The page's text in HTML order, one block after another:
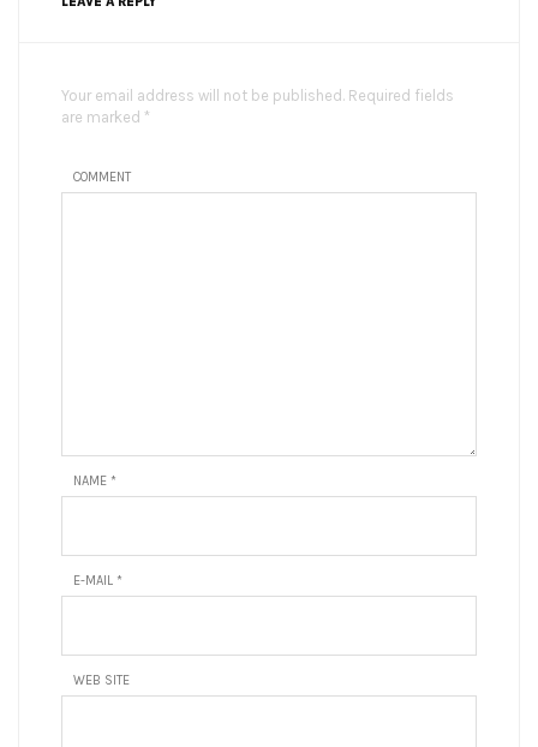
Your email address will not be published. Required fields
are marked *
COMMENT
NAME *
E-MAIL *
WEB SITE